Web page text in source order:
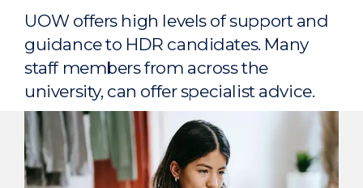
UOW offers high levels of support and
guidance to HDR candidates. Many
staff members from across the
university, can offer specialist advice.